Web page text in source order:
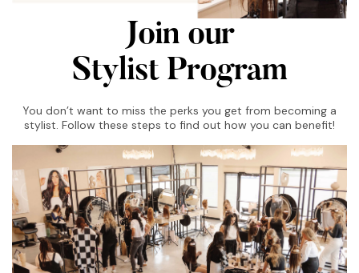
Join our
Stylist Program
You don’t want to miss the perks you get from becoming a
stylist. Follow these steps to find out how you can benefit!